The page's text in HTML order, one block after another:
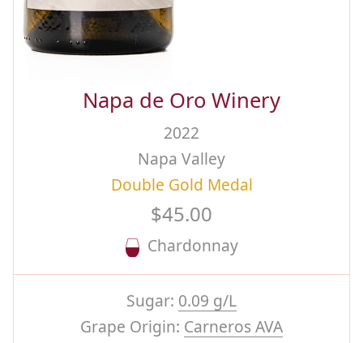
Napa de Oro Winery
2022
Napa Valley
Double Gold Medal
$45.00
Chardonnay
Sugar: 0.09 g/L
Grape Origin: Carneros AVA